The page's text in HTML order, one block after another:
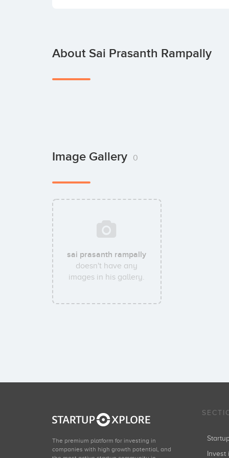
About Sai Prasanth Rampally
Image Gallery 0
sai prasanth rampally
doesn't have any
images in his gallery.
The premium platform for investing in
companies with high growth potential, and